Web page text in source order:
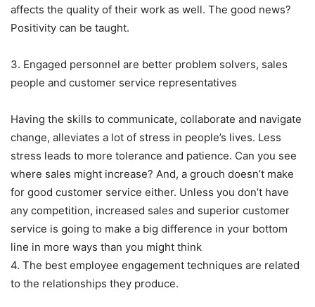
affects the quality of their work as well. The good news?
Positivity can be taught.
3. Engaged personnel are better problem solvers, sales
people and customer service representatives
Having the skills to communicate, collaborate and navigate
change, alleviates a lot of stress in people’s lives. Less
stress leads to more tolerance and patience. Can you see
where sales might increase? And, a grouch doesn’t make
for good customer service either. Unless you don’t have
any competition, increased sales and superior customer
service is going to make a big difference in your bottom
line in more ways than you might think
4. The best employee engagement techniques are related
to the relationships they produce.